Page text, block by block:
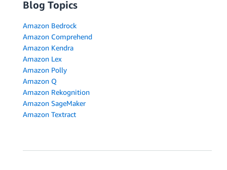
Blog Topics
Amazon Bedrock
Amazon Comprehend
Amazon Kendra
Amazon Lex
Amazon Polly
Amazon Q
Amazon Rekognition
Amazon SageMaker
Amazon Textract